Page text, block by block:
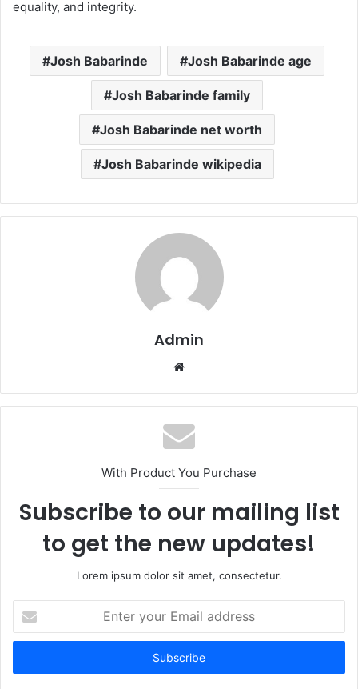
equality, and integrity.
Josh Babarinde Josh Babarinde age
Josh Babarinde family
Josh Babarinde net worth
Josh Babarinde wikipedia
Admin
Website
With Product You Purchase
Subscribe to our mailing list
to get the new updates!
Lorem ipsum dolor sit amet, consectetur.
your
Email